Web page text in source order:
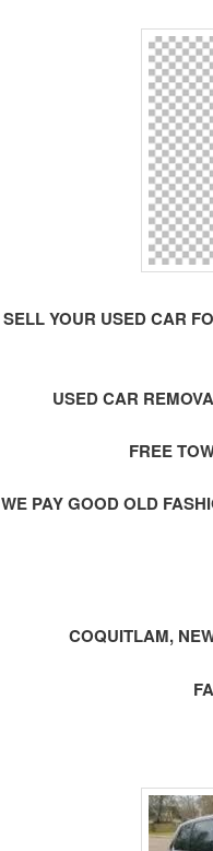
SELL YOUR USED CAR
USED CAR
FREE
WE PAY GOOD OLD
COQUITLAM,